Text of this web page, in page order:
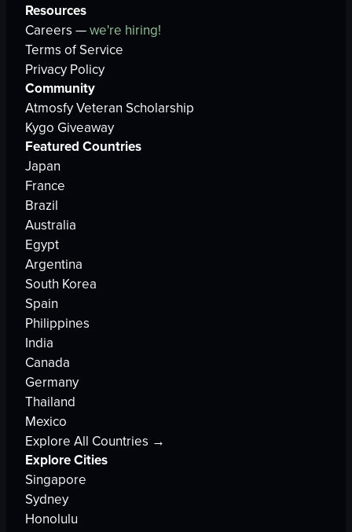
Resources
Careers —we're hiring!
Terms of Service
Privacy Policy
Community
Atmosfy Veteran Scholarship
Kygo Giveaway
Featured Countries
Japan
France
Brazil
Australia
Egypt
Argentina
South Korea
Spain
Philippines
India
Canada
Germany
Thailand
Mexico
Explore All Countries →
Explore Cities
Singapore
Sydney
Honolulu